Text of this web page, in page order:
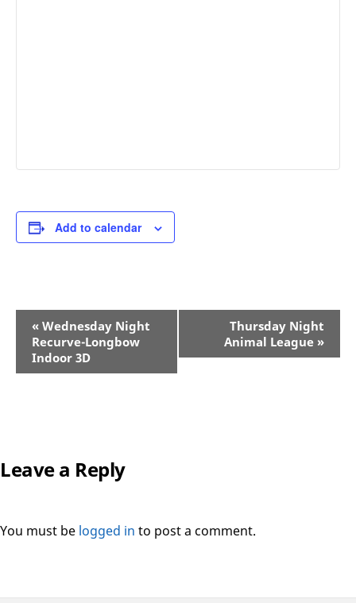
Add to calendar
Event
Navigation
« Wednesday Night
Recurve-Longbow
Indoor 3D
Thursday Night
Animal League »
Leave a Reply
You must be logged in to post a comment.